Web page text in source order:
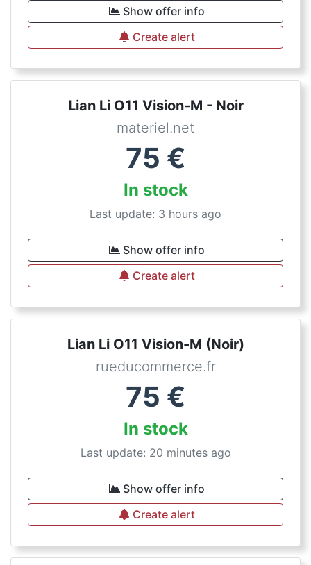
Show offer info
Create alert
Lian Li O11 Vision-M - Noir
materiel.net
75 €
In stock
Last update: 3 hours ago
Show offer info
Create alert
Lian Li O11 Vision-M (Noir)
rueducommerce.fr
75 €
In stock
Last update: 20 minutes ago
Show offer info
Create alert